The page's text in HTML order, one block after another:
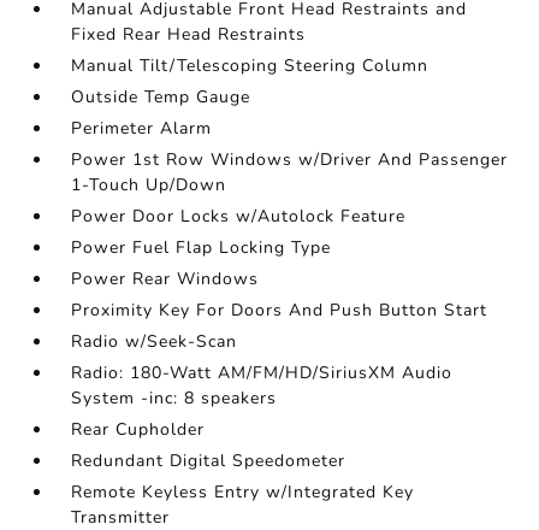
Manual Adjustable Front Head Restraints and
Fixed Rear Head Restraints
Manual Tilt/Telescoping Steering Column
Outside Temp Gauge
Perimeter Alarm
Power 1st Row Windows w/Driver And Passenger
1-Touch Up/Down
Power Door Locks w/Autolock Feature
Power Fuel Flap Locking Type
Power Rear Windows
Proximity Key For Doors And Push Button Start
Radio w/Seek-Scan
Radio: 180-Watt AM/FM/HD/SiriusXM Audio
System -inc: 8 speakers
Rear Cupholder
Redundant Digital Speedometer
Remote Keyless Entry w/Integrated Key
Transmitter